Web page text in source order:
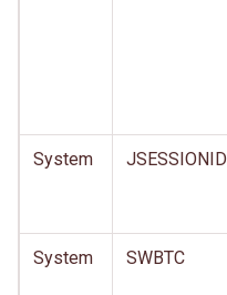
System JSESSIONID
System SWBTC